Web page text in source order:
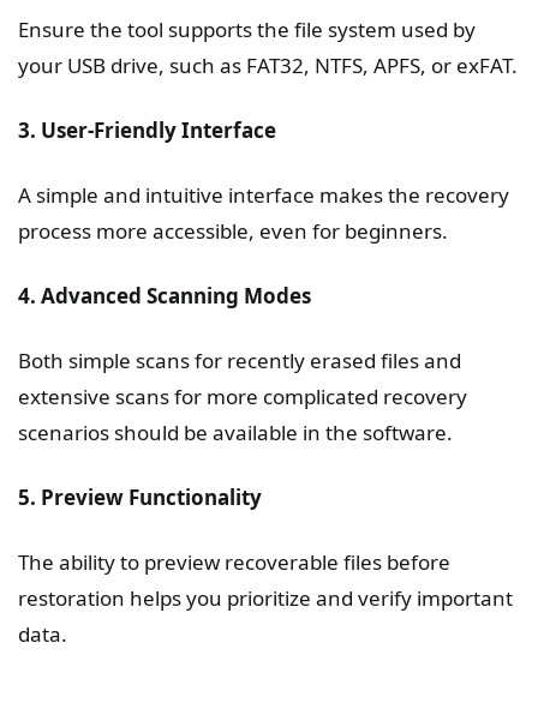
Ensure the tool supports the file system used by
your USB drive, such as FAT32, NTFS, APFS, or exFAT.
3. User-Friendly Interface
A simple and intuitive interface makes the recovery
process more accessible, even for beginners.
4. Advanced Scanning Modes
Both simple scans for recently erased files and
extensive scans for more complicated recovery
scenarios should be available in the software.
5. Preview Functionality
The ability to preview recoverable files before
restoration helps you prioritize and verify important
data.